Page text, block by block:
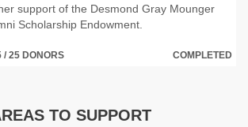
support of the Desmond Gray Mounger
Scholarship Endowment.
/ 25 DONORS COMPLETED
TO SUPPORT